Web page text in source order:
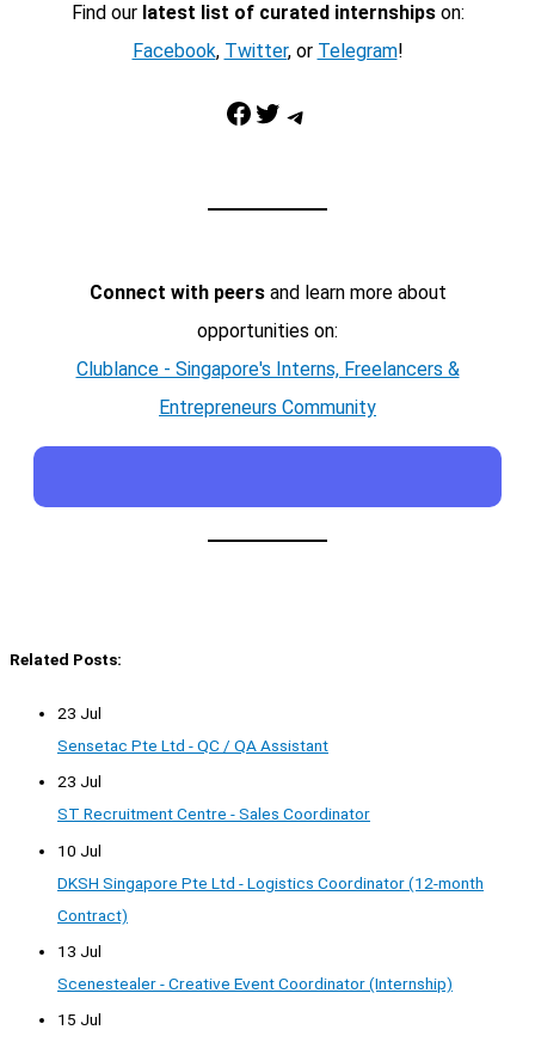
Find our latest list of curated internshipson:
Facebook, Twitter, or Telegram!
Facebook Twitter Telegram
Connect with peersand learn more about
opportunities on:
Clublance - Singapore's Interns, Freelancers &
Entrepreneurs Community
Related Posts:
23 Jul
Sensetac Pte Ltd - QC / QA Assistant
23 Jul
ST Recruitment Centre - Sales Coordinator
10 Jul
DKSH Singapore Pte Ltd - Logistics Coordinator (12-month
Contract)
13 Jul
Scenestealer - Creative Event Coordinator (Internship)
15 Jul